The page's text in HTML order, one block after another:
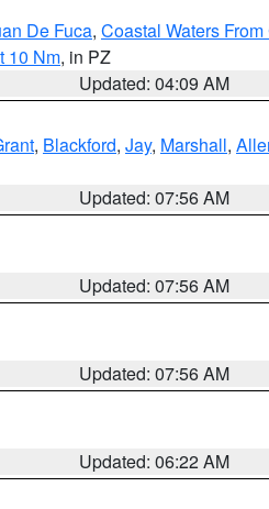
De Fuca, Coastal Waters
10 Nm, in PZ
Updated: 04:09 AM
, Blackford, Jay, Marshall,
Updated: 07:56 AM
Updated: 07:56 AM
Updated: 07:56 AM
Updated: 06:22 AM